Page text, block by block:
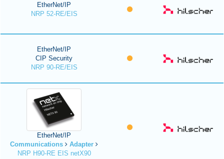
EtherNet/IP
NRP 52-RE/EIS
EtherNet/IP
CIP Security
NRP 90-RE/EIS
EtherNet/IP
Communications
Adapter
NRP H90-RE EIS netX90